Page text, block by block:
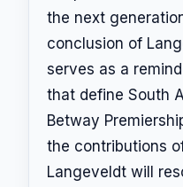
the next
conclusion of
serves as a
that define South
Betway
the contributions
Langeveldt will